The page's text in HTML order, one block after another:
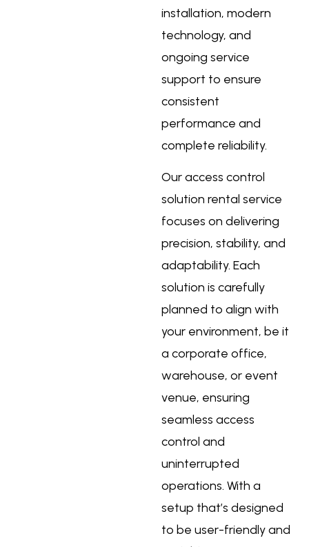
installation, modern
technology, and
ongoing service
support to ensure
consistent
performance and
complete reliability.
Ouraccess control
solution rental service
focuses on delivering
precision, stability, and
adaptability. Each
solution is carefully
planned to align with
your environment, be it
a corporate office,
warehouse, or event
venue, ensuring
seamless access
control and
uninterrupted
operations. With a
setup that’s designed
to be user-friendly and